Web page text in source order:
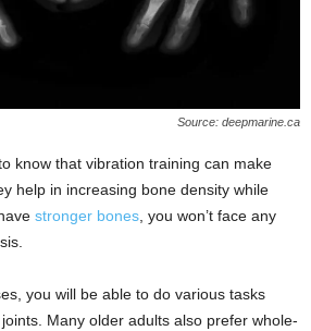
Source: deepmarine.ca
know that vibration training can make
help in increasing bone density while
stronger bones , you won’t face any
you will be able to do various tasks
Many older adults also prefer whole-